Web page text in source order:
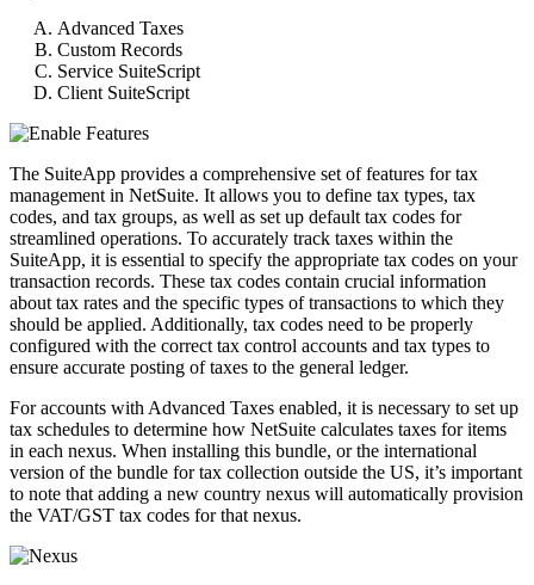
Advanced Taxes
Custom Records
Service SuiteScript
Client SuiteScript
The SuiteApp provides a comprehensive set of features for tax
management in NetSuite. It allows you to define tax types, tax
codes, and tax groups, as well as set up default tax codes for
streamlined operations. To accurately track taxes within the
SuiteApp, it is essential to specify the appropriate tax codes on your
transaction records. These tax codes contain crucial information
about tax rates and the specific types of transactions to which they
should be applied. Additionally, tax codes need to be properly
configured with the correct tax control accounts and tax types to
ensure accurate posting of taxes to the general ledger.
For accounts with Advanced Taxes enabled, it is necessary to set up
tax schedules to determine how NetSuite calculates taxes for items
in each nexus. When installing this bundle, or the international
version of the bundle for tax collection outside the US, it’s important
to note that adding a new country nexus will automatically provision
the VAT/GST tax codes for that nexus.